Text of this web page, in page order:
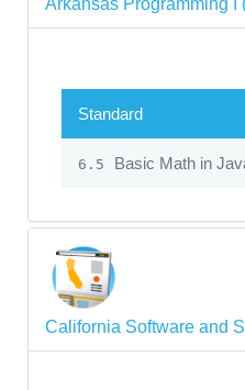
Standard
6.5 Basic Math in
California Software and